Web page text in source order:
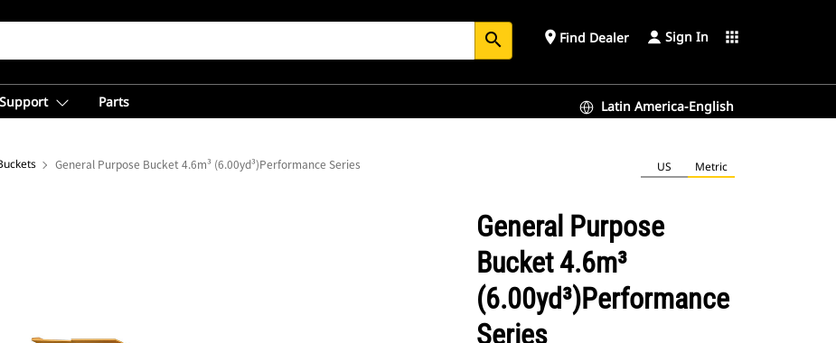
search place Find Dealer Sign In apps
Parts Latin America-English
General Purpose Bucket 4.6m³ (6.00yd³)Performance Series US Metric
General Purpose
Bucket 4.6m³
(6.00yd³)Performance
Series